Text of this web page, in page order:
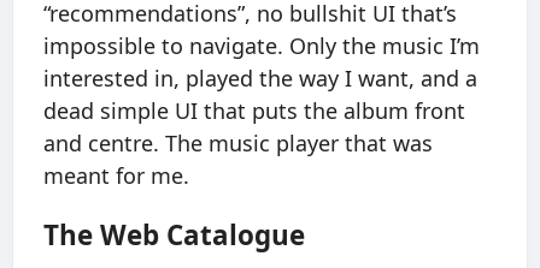
“recommendations”, no bullshit UI that’s
impossible to navigate. Only the music I’m
interested in, played the way I want, and a
dead simple UI that puts the album front
and centre. The music player that was
meant for me.
The Web Catalogue